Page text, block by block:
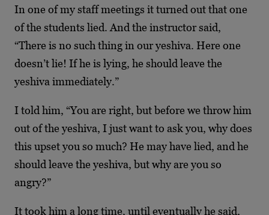
In one of my staff meetings it turned out that one
of the students lied. And the instructor said,
“There is no such thing in our yeshiva. Here one
doesn’t lie! If he is lying, he should leave the
yeshiva immediately.”
I told him, “You are right, but before we throw him
out of the yeshiva, I just want to ask you, why does
this upset you so much? He may have lied, and he
should leave the yeshiva, but why are you so
angry?”
It took him a long time, until eventually he said,